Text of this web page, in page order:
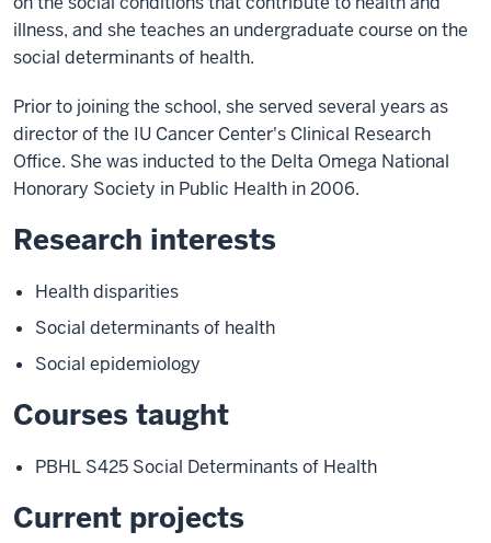
illness, and she teaches an undergraduate course on the
social determinants of health.
Prior to joining the school, she served several years as
director of the IU Cancer Center's Clinical Research
Office. She was inducted to the Delta Omega National
Honorary Society in Public Health in 2006.
Research interests
Health disparities
Social determinants of health
Social epidemiology
Courses taught
PBHL S425 Social Determinants of Health
Current projects